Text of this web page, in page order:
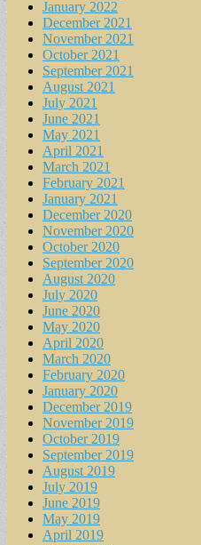
January 2022
December 2021
November 2021
October 2021
September 2021
August 2021
July 2021
June 2021
May 2021
April 2021
March 2021
February 2021
January 2021
December 2020
November 2020
October 2020
September 2020
August 2020
July 2020
June 2020
May 2020
April 2020
March 2020
February 2020
January 2020
December 2019
November 2019
October 2019
September 2019
August 2019
July 2019
June 2019
May 2019
April 2019